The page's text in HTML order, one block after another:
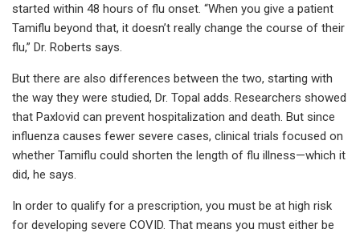
started within 48 hours of flu onset. “When you give a patient
Tamiflu beyond that, it doesn’t really change the course of their
flu,” Dr. Roberts says.
But there are also differences between the two, starting with
the way they were studied, Dr. Topal adds. Researchers showed
that Paxlovid can prevent hospitalization and death. But since
influenza causes fewer severe cases, clinical trials focused on
whether Tamiflu could shorten the length of flu illness—which it
did, he says.
In order to qualify for a prescription, you must be at high risk
for developing severe COVID. That means you must either be